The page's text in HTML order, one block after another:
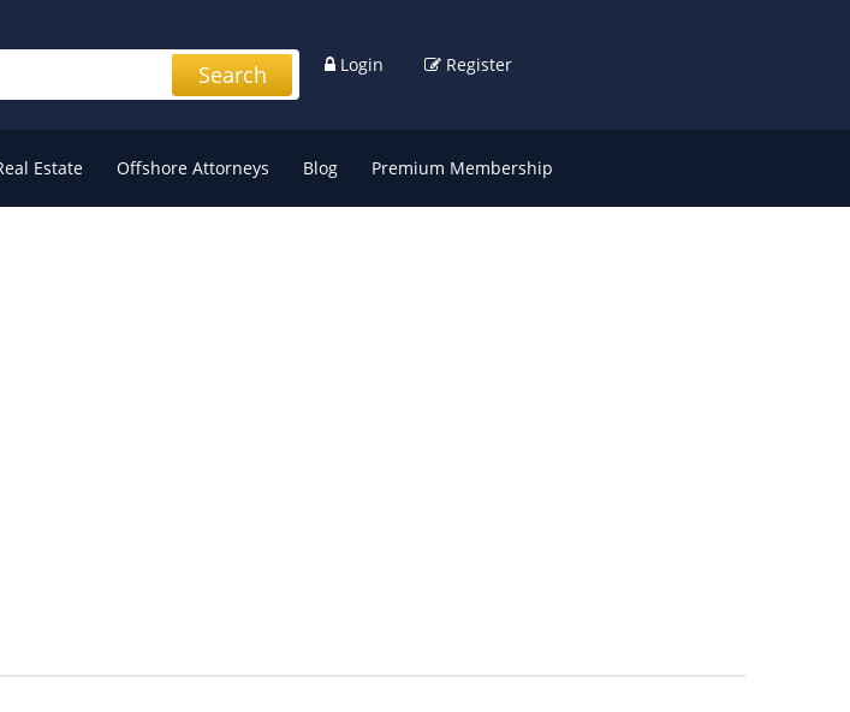
Login Register
Search
Estate Offshore Attorneys Blog Premium Membership